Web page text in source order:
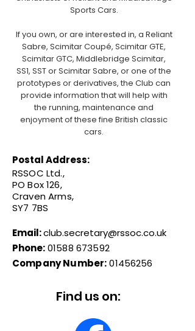
Sports Cars.
If you own, or are interested in, a Reliant
Sabre, Scimitar Coupé, Scimitar GTE,
Scimitar GTC, Middlebridge Scimitar,
SS1, SST or Scimitar Sabre, or one of the
prototypes or derivatives, the Club can
provide information that will help with
the running, maintenance and
enjoyment of these fine British classic
cars.
Postal Address:
RSSOC Ltd.,
PO Box 126,
Craven Arms,
SY7 7BS
Email:club.secretary@rssoc.co.uk
Phone:01588 673592
Company Number: 01456256
Find us on: